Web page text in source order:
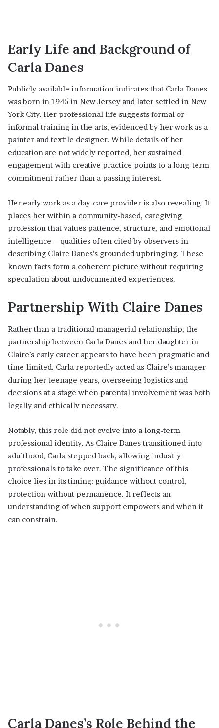
Early Life and Background of
Carla Danes
Publicly available information indicates that Carla Danes
was born in 1945 in New Jersey and later settled in New
York City. Her professional life suggests formal or
informal training in the arts, evidenced by her work as a
painter and textile designer. While details of her
education are not widely reported, her sustained
engagement with creative practice points to a long-term
commitment rather than a passing interest.
Her early work as a day-care provider is also revealing. It
places her within a community-based, caregiving
profession that values patience, structure, and emotional
intelligence—qualities often cited by observers in
describing Claire Danes’s grounded upbringing. These
known facts form a coherent picture without requiring
speculation about undocumented experiences.
Partnership With Claire Danes
Rather than a traditional managerial relationship, the
partnership between Carla Danes and her daughter in
Claire’s early career appears to have been pragmatic and
time-limited. Carla reportedly acted as Claire’s manager
during her teenage years, overseeing logistics and
decisions at a stage when parental involvement was both
legally and ethically necessary.
Notably, this role did not evolve into a long-term
professional identity. As Claire Danes transitioned into
adulthood, Carla stepped back, allowing industry
professionals to take over. The significance of this
choice lies in its timing: guidance without control,
protection without permanence. It reflects an
understanding of when support empowers and when it
can constrain.
Carla Danes’s Role Behind the